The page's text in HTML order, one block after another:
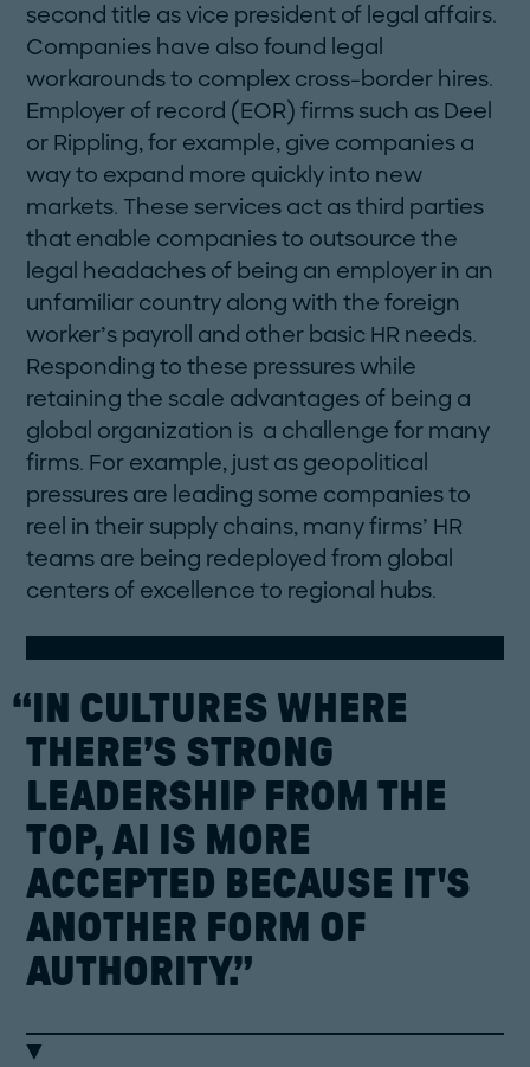
second title as vice president of legal affairs.
Companies have also found legal
workarounds to complex cross-border hires.
Employer of record (EOR) firms such as Deel
or Rippling, for example, give companies a
way to expand more quickly into new
markets. These services act as third parties
that enable companies to outsource the
legal headaches of being an employer in an
unfamiliar country along with the foreign
worker’s payroll and ­other basic HR needs.
Responding to these pressures while
retaining the scale advantages of being a
global organization is a challenge for many
firms. For example, just as geopolitical
pressures are leading some companies to
reel in their supply chains, many firms’ HR
teams are being redeployed from global
centers of excellence to regional hubs.
“IN CULTURES WHERE
THERE’S STRONG
LEADERSHIP FROM THE
TOP, AI IS MORE
ACCEPTED BECAUSE IT'S
ANOTHER FORM OF
AUTHORITY.”